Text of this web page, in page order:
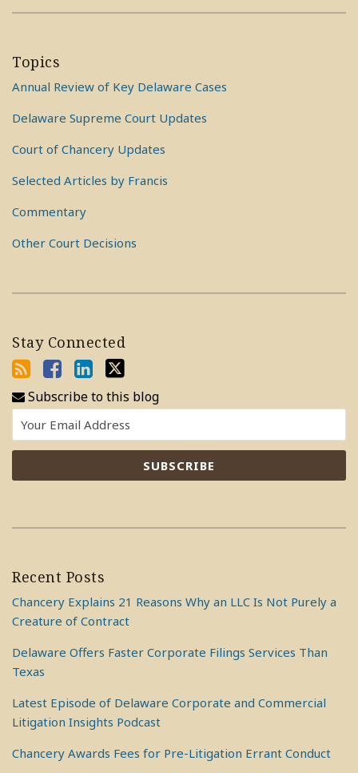
Topics
Annual Review of Key Delaware Cases
Delaware Supreme Court Updates
Court of Chancery Updates
Selected Articles by Francis
Commentary
Other Court Decisions
Stay Connected
Subscribe to this blog
Recent Posts
Chancery Explains 21 Reasons Why an LLC Is Not Purely a
Creature of Contract
Delaware Offers Faster Corporate Filings Services Than
Texas
Latest Episode of Delaware Corporate and Commercial
Litigation Insights Podcast
Chancery Awards Fees for Pre-Litigation Errant Conduct